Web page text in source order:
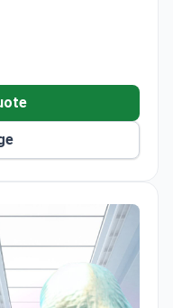
at Chulalongkorn